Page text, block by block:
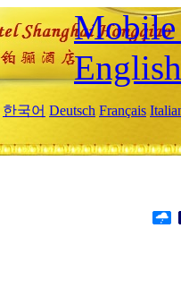
Mobile
English
한국어 Deutsch Français